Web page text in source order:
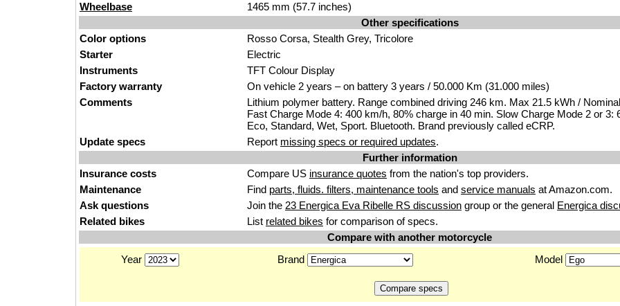
Wheelbase
1465 mm (57.7 inches)
Other specifications
Color options
Rosso Corsa, Stealth Grey, Tricolore
Starter
Electric
Instruments
TFT Colour Display
Factory warranty
On vehicle 2 years – on battery 3 years / 50.000 Km (31.000 miles)
Comments
Lithium polymer battery. Range combined driving 246 km. Max 21.5 kWh /
Fast Charge Mode 4: 400 km/h, 80% charge in 40 min. Slow Charge Mode 2 or 3:
Eco, Standard, Wet, Sport. Bluetooth. Brand previously called eCRP.
Update specs
Report missing specs or required updates.
Further information
Insurance costs
Compare US insurance quotes from the nation's top providers.
Maintenance
Find parts, fluids. filters, maintenance tools and service manuals at Amazon.com.
Ask questions
Join the 23 Energica Eva Ribelle RS discussion group or the general Energica
Related bikes
List related bikes for comparison of specs.
Compare with another motorcycle
Year
Brand Model